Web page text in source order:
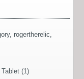
, rogertherelic,
(1)